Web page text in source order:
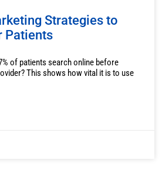
Strategies to
Patients
of patients search online before
This shows how vital it is to use